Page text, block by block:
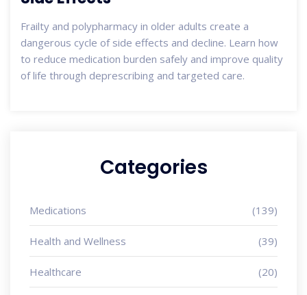
Frailty and polypharmacy in older adults create a
dangerous cycle of side effects and decline. Learn how
to reduce medication burden safely and improve quality
of life through deprescribing and targeted care.
Categories
Medications (139)
Health and Wellness (39)
Healthcare (20)